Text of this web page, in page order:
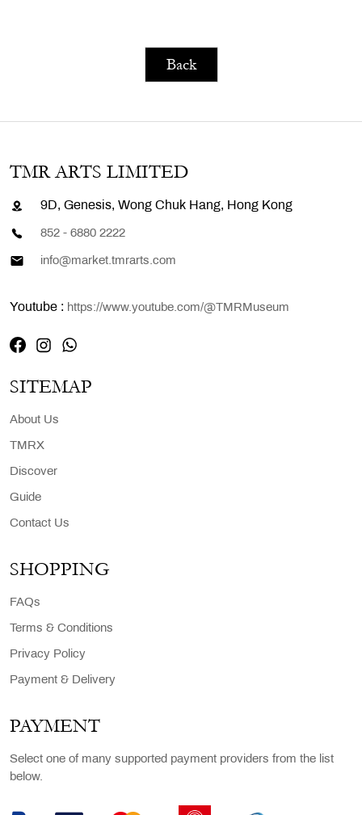
Back
TMR ARTS LIMITED
9D, Genesis, Wong Chuk Hang, Hong Kong
852 - 6880 2222
info@market.tmrarts.com
Youtube : https://www.youtube.com/@TMRMuseum
SITEMAP
About Us
TMRX
Discover
Guide
Contact Us
SHOPPING
FAQs
Terms & Conditions
Privacy Policy
Payment & Delivery
PAYMENT
Select one of many supported payment providers from the list
below.